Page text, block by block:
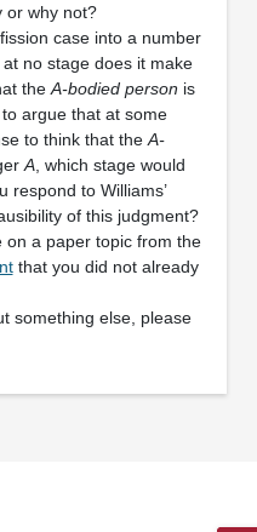
or why not?
case into a number
no stage does it make
the A-bodied person is
argue that at some
to think that the A-
A, which stage would
respond to Williams’
of this judgment?
on a paper topic from the
that you did not already
something else, please